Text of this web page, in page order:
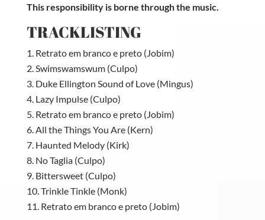
This responsibility is borne through the music.
TRACKLISTING
Retrato em branco e preto (Jobim)
Swimswamswum (Culpo)
Duke Ellington Sound of Love (Mingus)
Lazy Impulse (Culpo)
Retrato em branco e preto (Jobim)
All the Things You Are (Kern)
Haunted Melody (Kirk)
No Taglia (Culpo)
Bittersweet (Culpo)
Trinkle Tinkle (Monk)
Retrato em branco e preto (Jobim)